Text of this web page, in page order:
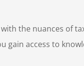
the nuances of
gain access to